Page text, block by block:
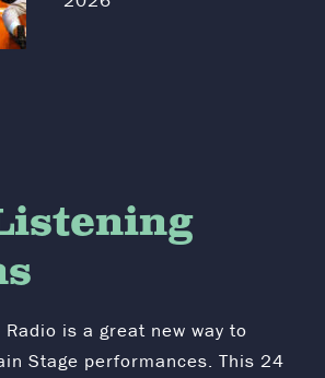
is a great new way to
Stage performances. This 24